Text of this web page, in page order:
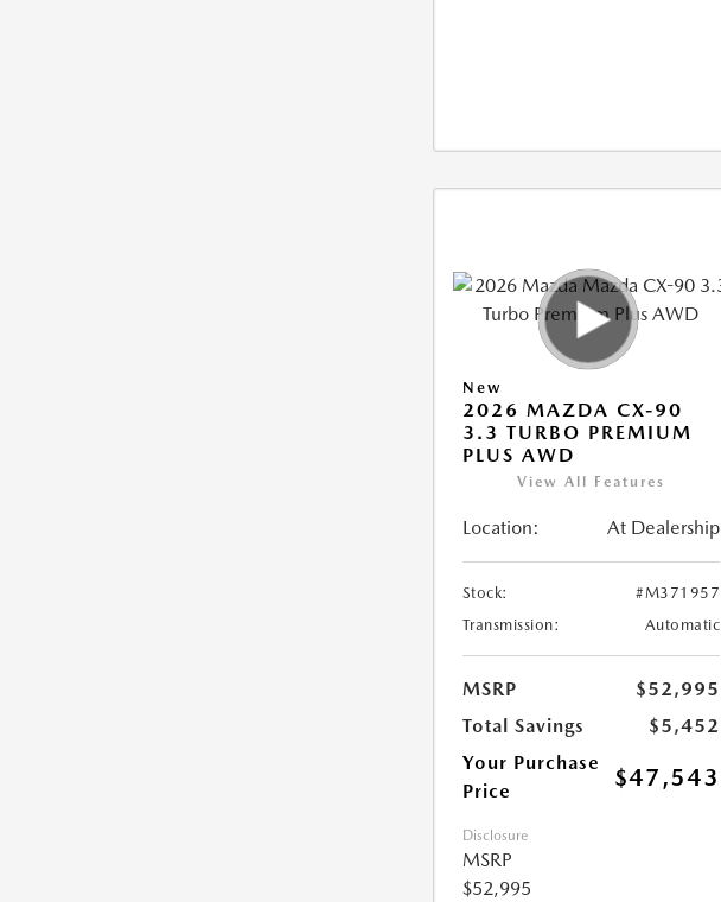
New
2026 MAZDA CX-90
3.3 TURBO PREMIUM
PLUS AWD
View All Features
Location: At Dealership
Stock:
#M371957
Transmission:
Automatic
MSRP
$52,995
Total Savings
$5,452
Your Purchase
Price
$47,543
Disclosure
MSRP
$52,995